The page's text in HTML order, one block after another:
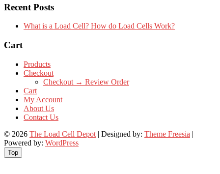
Recent Posts
What is a Load Cell? How do Load Cells Work?
Cart
Products
Checkout
Checkout → Review Order
Cart
My Account
About Us
Contact Us
© 2026 The Load Cell Depot | Designed by: Theme Freesia |
Powered by: WordPress
Top